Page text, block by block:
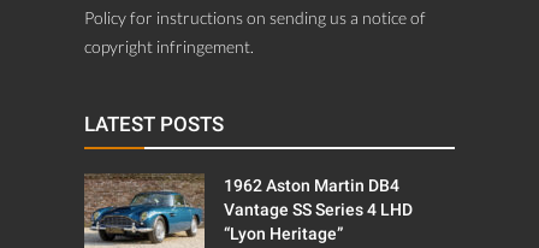
Policy for instructions on sending us a notice of
copyright infringement.
LATEST POSTS
1962 Aston Martin DB4
Vantage SS Series 4 LHD
“Lyon Heritage”